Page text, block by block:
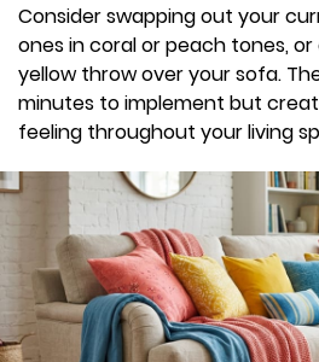
Consider swapping out your
ones in coral or peach tones,
yellow throw over your sofa.
minutes to implement but
feeling throughout your living